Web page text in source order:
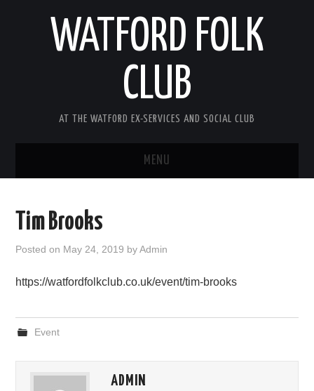
WATFORD FOLK
CLUB
AT THE WATFORD EX-SERVICES AND SOCIAL CLUB
MENU
COMING SOON
FIND US
OUR FACEBOOK PAGE
Tim Brooks
Posted on May 24, 2019 byAdmin
https://watfordfolkclub.co.uk/event/tim-brooks
Event
ADMIN